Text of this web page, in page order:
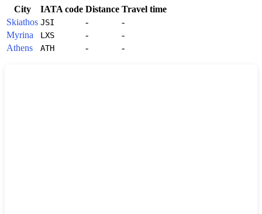
City IATA code Distance Travel time
Skiathos JSI -
-
Myrina
LXS -
-
Athens
ATH - -